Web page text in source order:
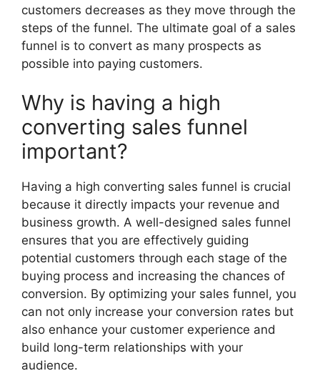
customers decreases as they move through the
steps of the funnel. The ultimate goal of a sales
funnel is to convert as many prospects as
possible into paying customers.
Why is having a high
converting sales funnel
important?
Having a high converting sales funnel is crucial
because it directly impacts your revenue and
business growth. A well-designed sales funnel
ensures that you are effectively guiding
potential customers through each stage of the
buying process and increasing the chances of
conversion. By optimizing your sales funnel, you
can not only increase your conversion rates but
also enhance your customer experience and
build long-term relationships with your
audience.